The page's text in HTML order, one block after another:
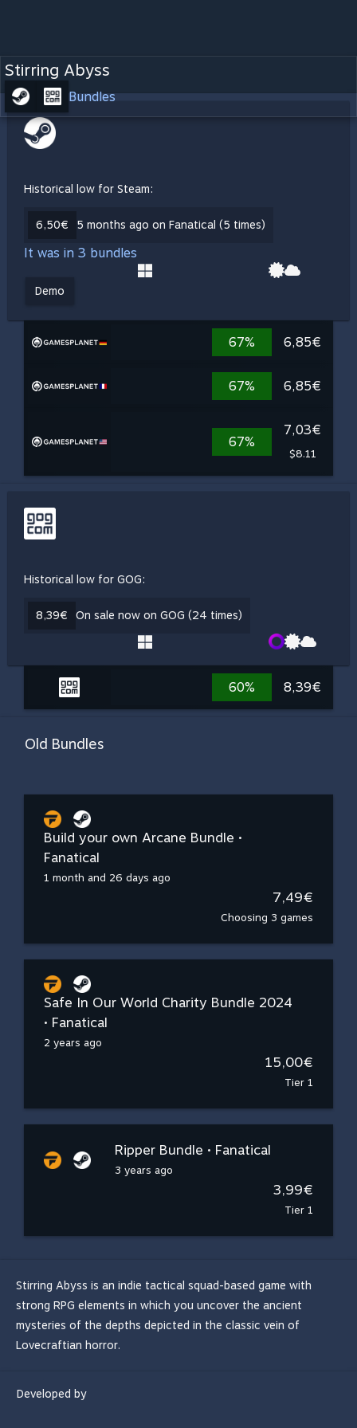
Stirring Abyss
Bundles
Historical low for Steam:
6,50€ 5 months ago on Fanatical (5 times)
It was in 3 bundles
Demo
67% 6,85€
67% 6,85€
67%
7,03€
$8.11
Historical low for GOG:
8,39€ On sale now on GOG (24 times)
60% 8,39€
Old Bundles
Build your own Arcane Bundle •
Fanatical
1 month and 26 days ago
7,49€
Choosing 3 games
Safe In Our World Charity Bundle 2024
• Fanatical
2 years ago
15,00€
Tier 1
Ripper Bundle • Fanatical
3 years ago
3,99€
Tier 1
Stirring Abyss is an indie tactical squad-based game with
strong RPG elements in which you uncover the ancient
mysteries of the depths depicted in the classic vein of
Lovecraftian horror.
Developed by